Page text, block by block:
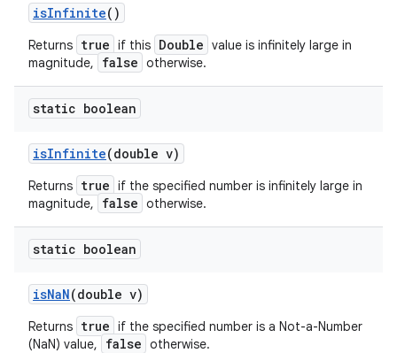
isInfinite()
Returns true if this Double value is infinitely large in
magnitude,
false otherwise.
static boolean
isInfinite(double v)
Returns true if the specified number is infinitely large in
magnitude,
false otherwise.
static boolean
isNaN(double v)
Returns true if the specified number is a Not-a-Number
(NaN) value,
false otherwise.